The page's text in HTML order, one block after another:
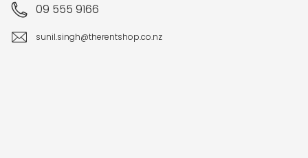
09 555 9166
sunil.singh@therentshop.co.nz